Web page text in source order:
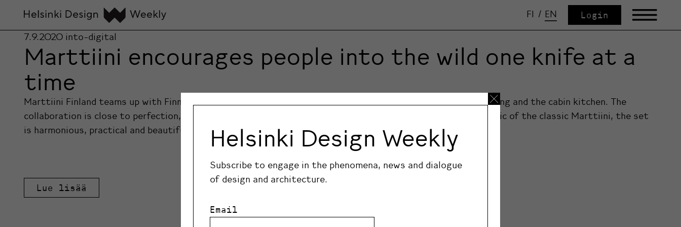
FI / EN Login
7.9.2020 into-digital
Marttiini encourages people into the wild one knife at a
time
Marttiini Finland teams up with Finnish designer Harri Koskinen to create the perfect set of knives for camping and the cabin kitchen. The
collaboration is close to perfection, with five knives in a set easily carried in its leather casing. Characteristic of the classic Marttiini, the set
is harmonious, practical and beautifully designed.
Lue lisää
Helsinki Design Weekly
Subscribe to engage in the phenomena, news and dialogue
of design and architecture.
Email